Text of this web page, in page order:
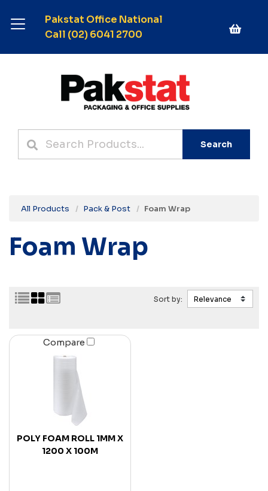
Pakstat Office National
Call (02) 6041 2700
Search
All Products Pack & Post Foam Wrap
Foam Wrap
Sort by:
Compare
POLY FOAM ROLL 1MM X
1200 X 100M